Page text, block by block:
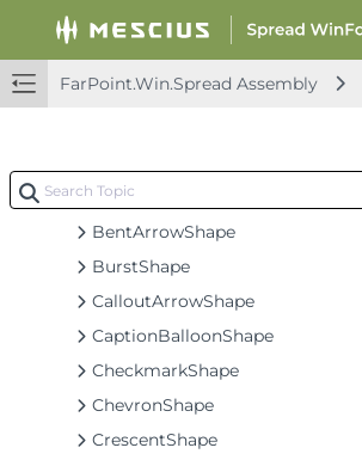
FarPoint.Win.Spread Assembly
FarPoint.Win.Spread.Dialogs
FarPoint.Win.Spread.DrawingSpace
Classes
BannerShape
BentArrowShape
BurstShape
CalloutArrowShape
CaptionBalloonShape
CheckmarkShape
ChevronShape
CrescentShape